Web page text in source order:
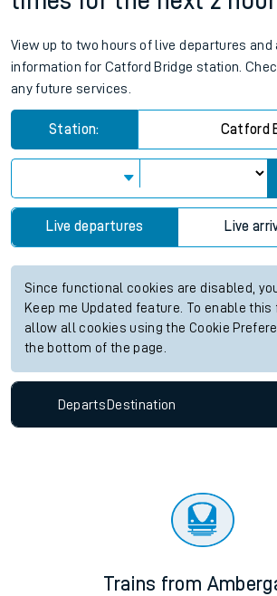
View up to two hours of live departures
information for Catford Bridge station.
any future services.
Station: Catford
Live departures Live
Since functional cookies are disabled,
Keep me Updated feature. To enable
allow all cookies using the Cookie
the bottom of the page.
Departs Destination
Trains from